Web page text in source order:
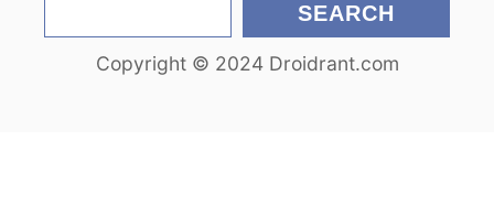
e
SEARCH
Copyright © 2024 Droidrant.com